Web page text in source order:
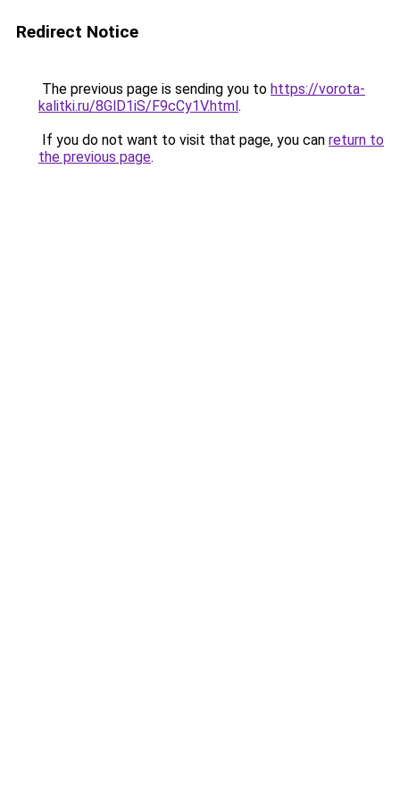
Redirect Notice
The previous page is sending you to https://vorota-
kalitki.ru/8GlD1iS/F9cCy1V.html.
If you do not want to visit that page, you can return to
the previous page.